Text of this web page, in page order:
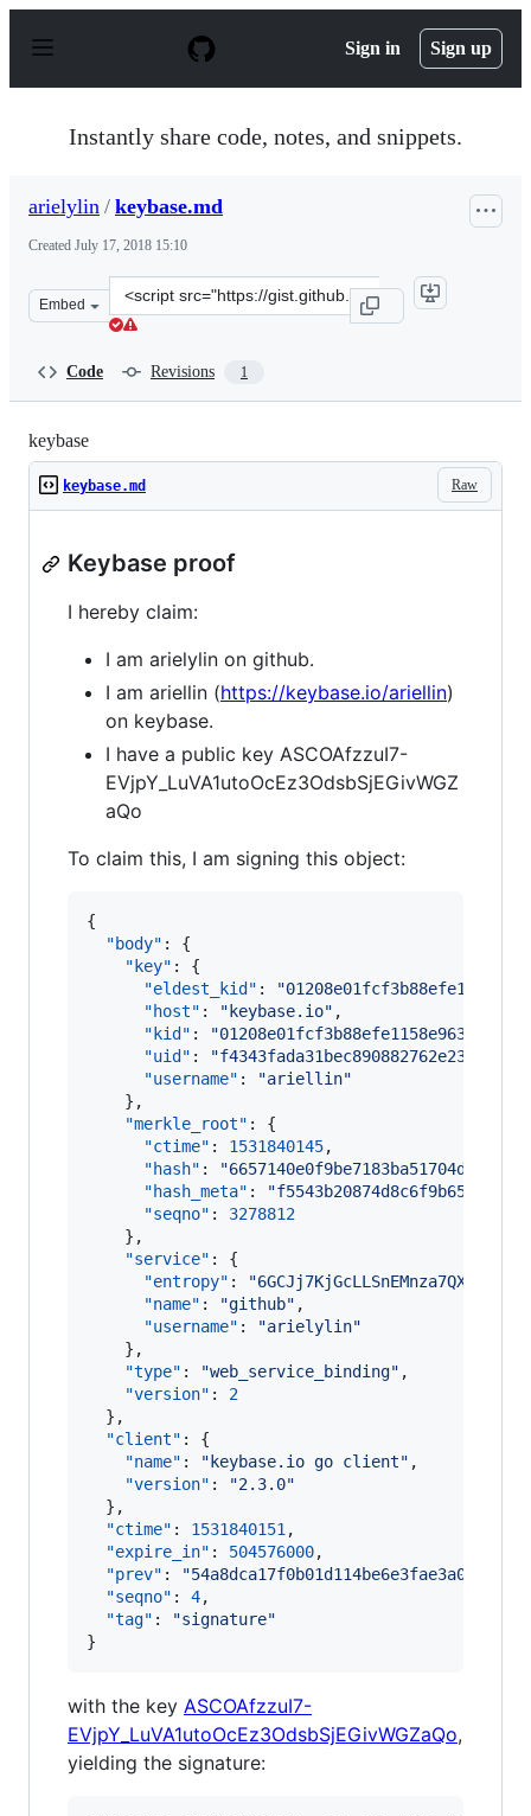
p
Sign in Sign up
Instantly share code, notes, and snippets.
arielylin / keybase.md
Created July 17, 2018 15:10
Embed
Clone
this
Code Revisions 1
keybase
Raw
keybase.md
Keybase proof
I hereby claim:
I am arielylin on github.
I am ariellin (https://keybase.io/ariellin)
on keybase.
I have a public key ASCOAfzzuI7-
EVjpY_LuVA1utoOcEz3OdsbSjEGivWGZ
aQo
To claim this, I am signing this object:
{
"body" : {
"key" : {
"eldest_kid" : "
"host" : " keybase.io" ,
"kid" : "
"uid" : "f4343fada31bec890882762e23871c19
"username" : "ariellin"
    },
"merkle_root" : {
"ctime" : 1531840145,
"hash" : "
"hash_meta" : "
"seqno" : 3278812
    },
"service" : {
"entropy" : "6GCJj7KjGcLLSnEMnza7QXaN
"name" : "github" ,
"username" : "arielylin"
    },
"type" : "web_service_binding" ,
"version" : 2
  },
"client" : {
"name" : " keybase.io go client" ,
"version" : "2.3.0"
  },
"ctime" : 1531840151 ,
"expire_in" : 504576000,
"prev" : "
"seqno" : 4,
"tag" : "signature"
}
with the key ASCOAfzzuI7-
EVjpY_LuVA1utoOcEz3OdsbSjEGivWGZaQo,
yielding the signature: